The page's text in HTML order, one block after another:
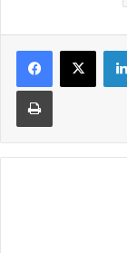
Print